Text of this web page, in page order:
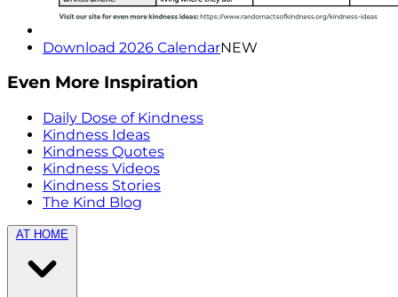
Download 2026 CalendarNEW
Even More Inspiration
Daily Dose of Kindness
Kindness Ideas
Kindness Quotes
Kindness Videos
Kindness Stories
The Kind Blog
AT HOME